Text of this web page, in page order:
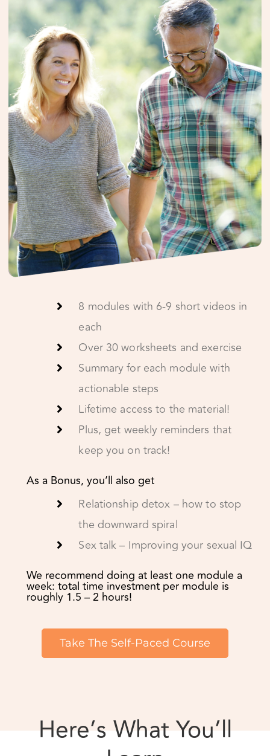
8 modules with 6-9 short videos in
each
Over 30 worksheets and exercise
actionable steps
Lifetime access to the material!
Plus, get weekly reminders that
keep you on track!
As a Bonus, you’ll also get
Relationship detox – how to stop
the downward spiral
Sex talk – Improving your sexual IQ
We recommend doing at least one module a
week: total time investment per module is
roughly 1.5 – 2 hours!
Take The Self-Paced Course
Here’s What You’ll